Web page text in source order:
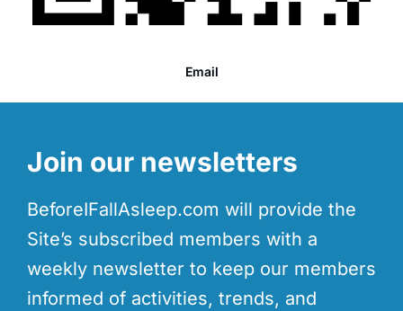
Email
Join our newsletters
BeforeIFallAsleep.com will provide the
Site’s subscribed members with a
weekly newsletter to keep our members
informed of activities, trends, and